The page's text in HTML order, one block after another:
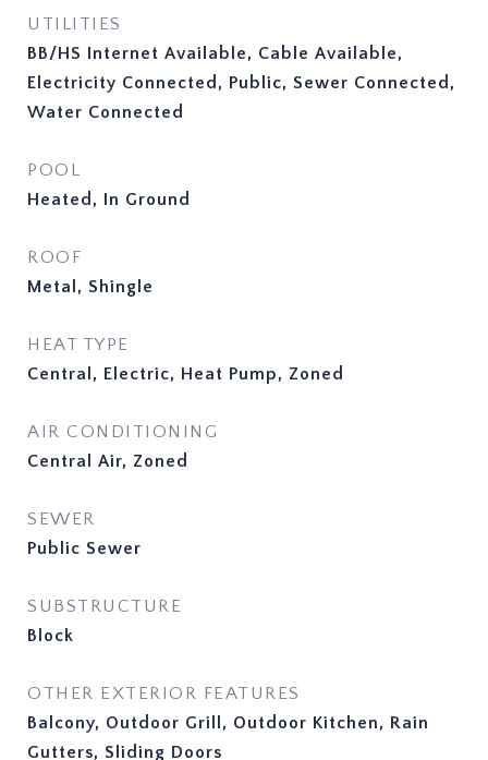
UTILITIES
BB/HS Internet Available, Cable Available,
Electricity Connected, Public, Sewer Connected,
Water Connected
POOL
Heated, In Ground
ROOF
Metal, Shingle
HEAT TYPE
Central, Electric, Heat Pump, Zoned
AIR CONDITIONING
Central Air, Zoned
SEWER
Public Sewer
SUBSTRUCTURE
Block
OTHER EXTERIOR FEATURES
Balcony, Outdoor Grill, Outdoor Kitchen, Rain
Gutters, Sliding Doors